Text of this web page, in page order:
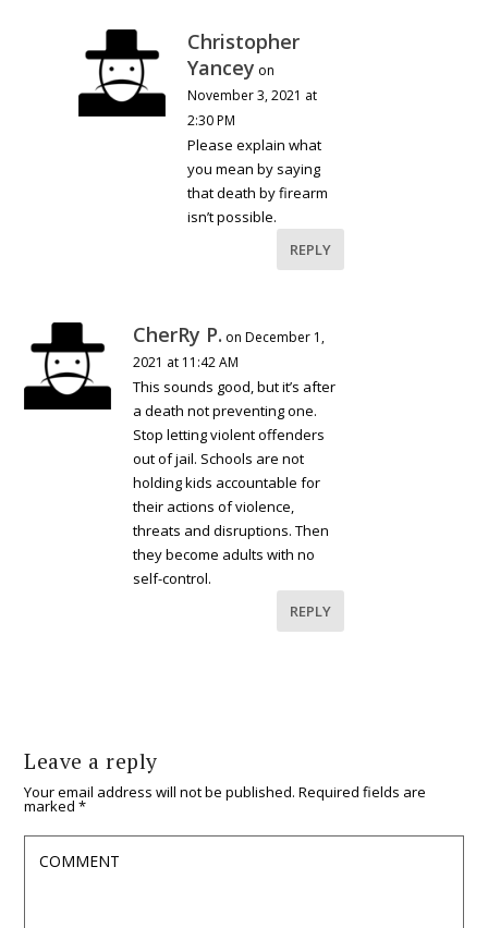
Christopher
Yancey on
November 3, 2021 at
2:30 PM
Please explain what
you mean by saying
that death by firearm
isn’t possible.
REPLY
CherRy P. on December 1,
2021 at 11:42 AM
This sounds good, but it’s after
a death not preventing one.
Stop letting violent offenders
out of jail. Schools are not
holding kids accountable for
their actions of violence,
threats and disruptions. Then
they become adults with no
self-control.
REPLY
Leave a reply
Your email address will not be published. Required fields are
marked*